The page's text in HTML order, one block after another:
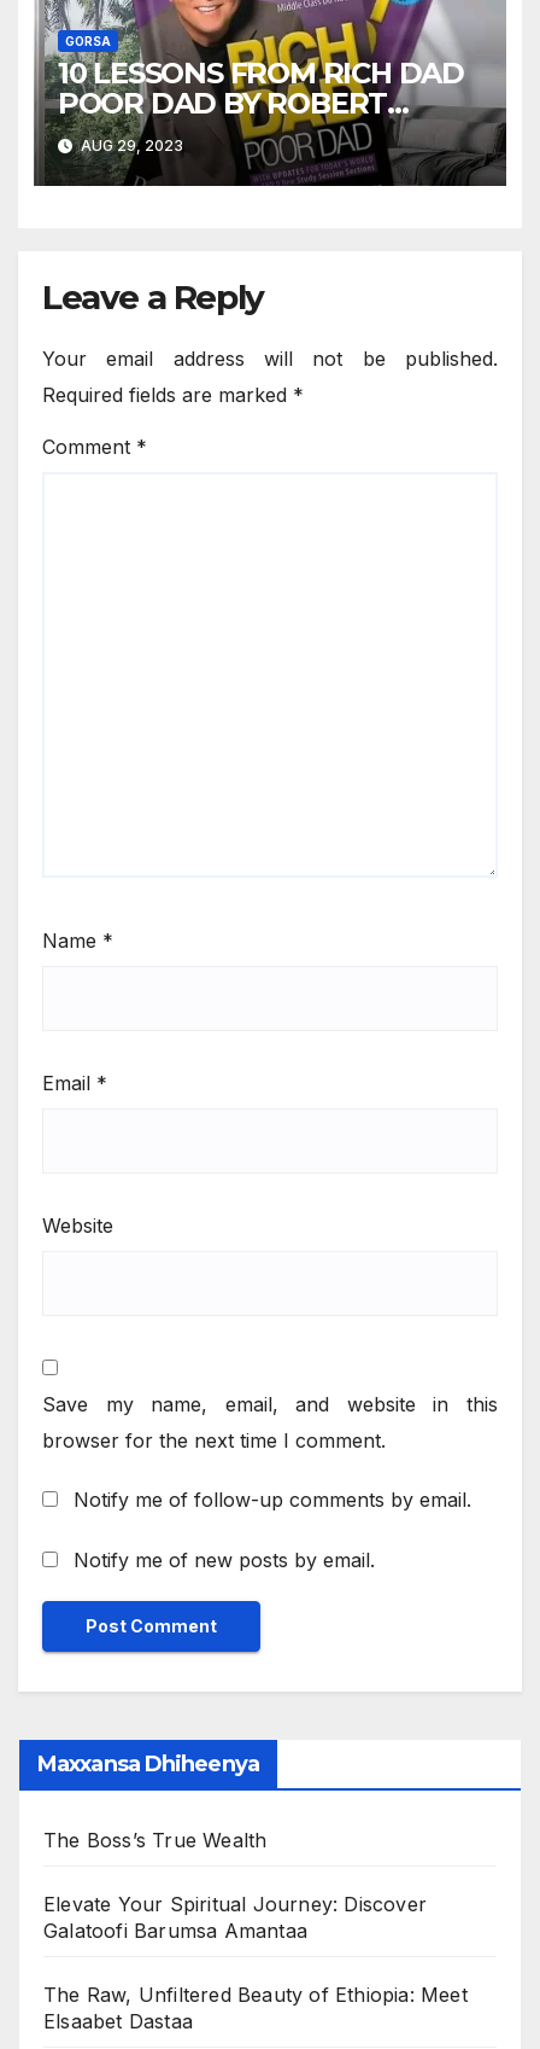
GORSA
10 LESSONS FROM RICH DAD
POOR DAD BY ROBERT
KIYOSAKI
AUG 29, 2023
Leave a Reply
Your email address will not be published.
Required fields are marked *
Comment *
Name *
Email *
Website
Save my name, email, and website in this
browser for the next time I comment.
Notify me of follow-up comments by email.
Notify me of new posts by email.
Maxxansa Dhiheenya
The Boss’s True Wealth
Elevate Your Spiritual Journey: Discover
Galatoofi Barumsa Amantaa
The Raw, Unfiltered Beauty of Ethiopia: Meet
Elsaabet Dastaa